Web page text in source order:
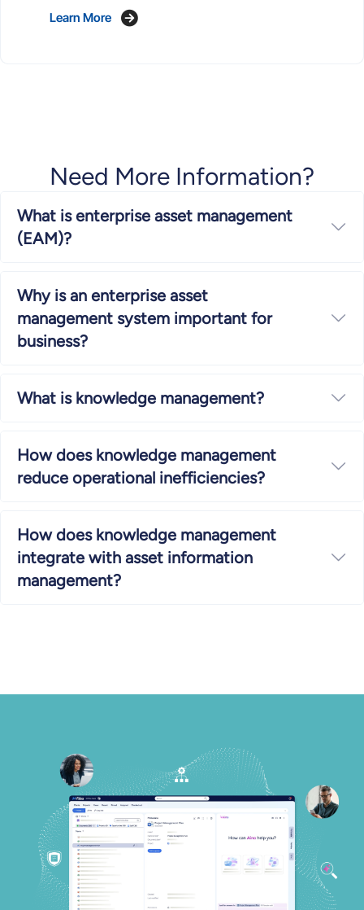
Learn More
Need More Information?
What is enterprise asset management
(EAM)?
Why is an enterprise asset
management system important for
business?
What is knowledge management?
How does knowledge management
reduce operational inefficiencies?
How does knowledge management
integrate with asset information
management?